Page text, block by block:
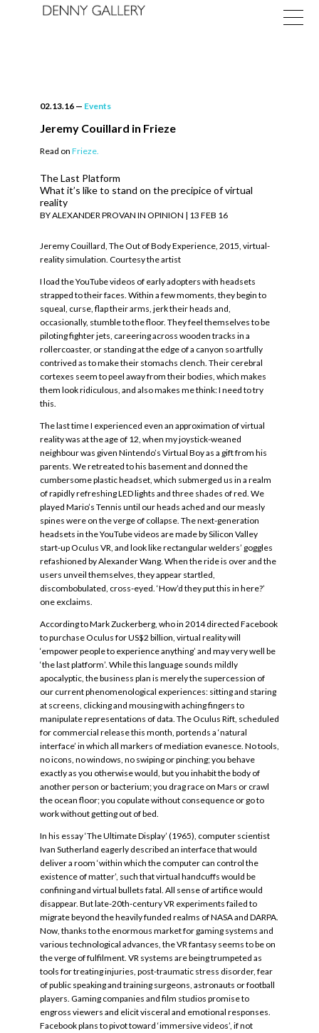
News
About
02.13.16 — Events
Jeremy Couillard in Frieze
Read on Frieze.
The Last Platform
What it’s like to stand on the precipice of virtual
reality
BY ALEXANDER PROVAN IN OPINION | 13 FEB 16
Jeremy Couillard, The Out of Body Experience, 2015, virtual-
reality simulation. Courtesy the artist
I load the YouTube videos of early adopters with headsets
strapped to their faces. Within a few moments, they begin to
squeal, curse, flap their arms, jerk their heads and,
occasionally, stumble to the floor. They feel themselves to be
piloting fighter jets, careering across wooden tracks in a
rollercoaster, or standing at the edge of a canyon so artfully
contrived as to make their stomachs clench. Their cerebral
cortexes seem to peel away from their bodies, which makes
them look ridiculous, and also makes me think: I need to try
this.
The last time I experienced even an approximation of virtual
reality was at the age of 12, when my joystick-weaned
neighbour was given Nintendo’s Virtual Boy as a gift from his
parents. We retreated to his basement and donned the
cumbersome plastic headset, which submerged us in a realm
of rapidly refreshing LED lights and three shades of red. We
played Mario’s Tennis until our heads ached and our measly
spines were on the verge of collapse. The next-generation
headsets in the YouTube videos are made by Silicon Valley
start-up Oculus VR, and look like rectangular welders’ goggles
refashioned by Alexander Wang. When the ride is over and the
users unveil themselves, they appear startled,
discombobulated, cross-eyed. ‘How’d they put this in here?’
one exclaims.
According to Mark Zuckerberg, who in 2014 directed Facebook
to purchase Oculus for US$2 billion, virtual reality will
‘empower people to experience anything’ and may very well be
‘the last platform’. While this language sounds mildly
apocalyptic, the business plan is merely the supercession of
our current phenomenological experiences: sitting and staring
at screens, clicking and mousing with aching fingers to
manipulate representations of data. The Oculus Rift, scheduled
for commercial release this month, portends a ‘natural
interface’ in which all markers of mediation evanesce. No tools,
no icons, no windows, no swiping or pinching; you behave
exactly as you otherwise would, but you inhabit the body of
another person or bacterium; you drag race on Mars or crawl
the ocean floor; you copulate without consequence or go to
work without getting out of bed.
In his essay ‘The Ultimate Display’ (1965), computer scientist
Ivan Sutherland eagerly described an interface that would
deliver a room ‘within which the computer can control the
existence of matter’, such that virtual handcuffs would be
confining and virtual bullets fatal. All sense of artifice would
disappear. But late-20th-century VR experiments failed to
migrate beyond the heavily funded realms of NASA and DARPA.
Now, thanks to the enormous market for gaming systems and
various technological advances, the VR fantasy seems to be on
the verge of fulfilment. VR systems are being trumpeted as
tools for treating injuries, post-traumatic stress disorder, fear
of public speaking and training surgeons, astronauts or football
players. Gaming companies and film studios promise to
engross viewers and elicit visceral and emotional responses.
Facebook plans to pivot toward ‘immersive videos’, if not